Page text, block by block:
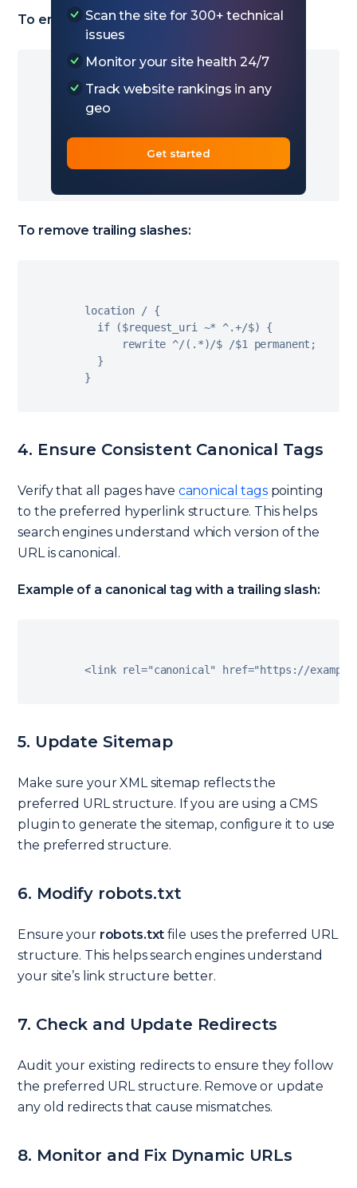
Scan the site for 300+ technical
issues
Monitor your site health 24/7
Track website rankings in any
geo
Get started
To enforce trailing slashes:
if
}
To remove trailing slashes:
  location
/ {
if
($request_uri ~* ^.+/$)
{
        rewrite
^/( . *)/$ /$1 permanent ;
}
}
4. Ensure Consistent Canonical Tags
Verify that all pages have canonical tagspointing
to the preferred hyperlink structure. This helps
search engines understand which version of the
URL is canonical.
Example of a canonical tag with a trailing slash:
<link rel="canonical" href="https://
5. Update Sitemap
Make sure your XML sitemap reflects the
preferred URL structure. If you are using a CMS
plugin to generate the sitemap, configure it to use
the preferred structure.
6. Modify robots.txt
Ensure your robots.txt file uses the preferred URL
structure. This helps search engines understand
your site’s link structure better.
7. Check and Update Redirects
Audit your existing redirects to ensure they follow
the preferred URL structure. Remove or update
any old redirects that cause mismatches.
8. Monitor and Fix Dynamic URLs